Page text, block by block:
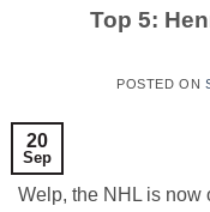
Top 5:
POSTED ON
20
Sep
Welp, the NHL is now